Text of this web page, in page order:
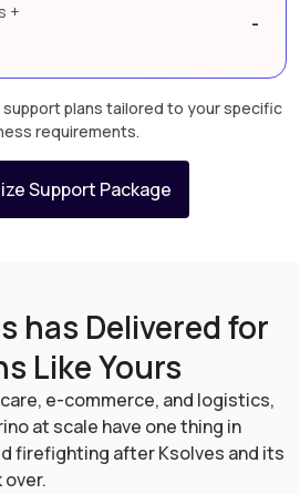
+
-
plans tailored to your specific
requirements.
Support Package
has Delivered for
Like Yours
e-commerce, and logistics,
at scale have one thing in
firefighting after Ksolves and its